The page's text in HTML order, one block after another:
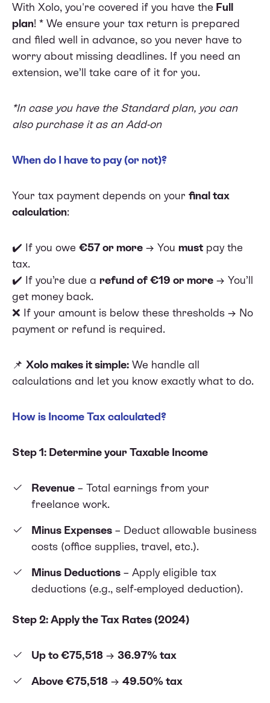
With Xolo, you're covered if you have the Full
plan! * We ensure your tax return is prepared
and filed well in advance, so you never have to
worry about missing deadlines. If you need an
extension, we’ll take care of it for you.
*In case you have the Standard plan, you can
also purchase it as an Add-on
When do I have to pay (or not)?
Your tax payment depends on your final tax
calculation:
✔️ If you owe €57 or more → You must pay the
tax.
✔️ If you’re due a refund of €19 or more → You’ll
get money back.
❌ If your amount is below these thresholds → No
payment or refund is required.
📌 Xolo makes it simple: We handle all
calculations and let you know exactly what to do.
How is Income Tax calculated?
Step 1: Determine your Taxable Income
Revenue – Total earnings from your
freelance work.
Minus Expenses – Deduct allowable business
costs (office supplies, travel, etc.).
Minus Deductions – Apply eligible tax
deductions (e.g., self-employed deduction).
Step 2: Apply the Tax Rates (2024)
Up to €75,518 → 36.97% tax
Above €75,518 → 49.50% tax